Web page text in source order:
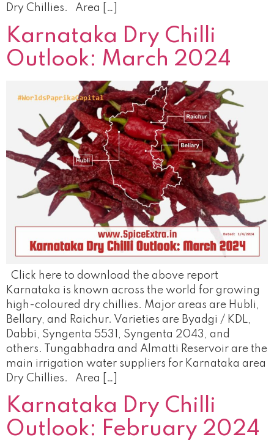
Dry Chillies. Area […]
Karnataka Dry Chilli
Outlook: March 2024
Click here to download the above report
Karnataka is known across the world for growing
high-coloured dry chillies. Major areas are Hubli,
Bellary, and Raichur. Varieties are Byadgi / KDL,
Dabbi, Syngenta 5531, Syngenta 2043, and
others. Tungabhadra and Almatti Reservoir are the
main irrigation water suppliers for Karnataka area
Dry Chillies. Area […]
Karnataka Dry Chilli
Outlook: February 2024